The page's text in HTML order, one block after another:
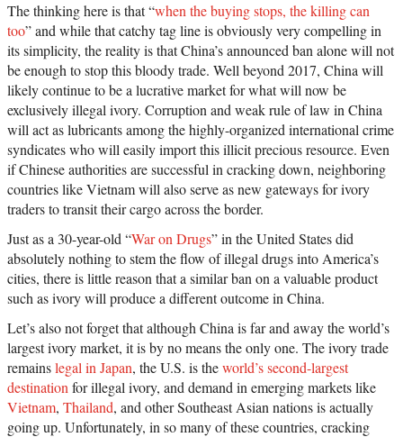
The thinking here is that “when the buying stops, the killing can
too” and while that catchy tag line is obviously very compelling in
its simplicity, the reality is that China’s announced ban alone will not
be enough to stop this bloody trade. Well beyond 2017, China will
likely continue to be a lucrative market for what will now be
exclusively illegal ivory. Corruption and weak rule of law in China
will act as lubricants among the highly-organized international crime
syndicates who will easily import this illicit precious resource. Even
if Chinese authorities are successful in cracking down, neighboring
countries like Vietnam will also serve as new gateways for ivory
traders to transit their cargo across the border.
Just as a 30-year-old “War on Drugs” in the United States did
absolutely nothing to stem the flow of illegal drugs into America’s
cities, there is little reason that a similar ban on a valuable product
such as ivory will produce a different outcome in China.
Let’s also not forget that although China is far and away the world’s
largest ivory market, it is by no means the only one. The ivory trade
remainslegal in Japan, the U.S. is theworld’s second-largest
destinationfor illegal ivory, and demand in emerging markets like
Vietnam, Thailand, and other Southeast Asian nations is actually
going up. Unfortunately, in so many of these countries, cracking